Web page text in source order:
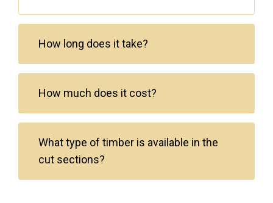
How long does it take?
How much does it cost?
What type of timber is available in the
cut sections?